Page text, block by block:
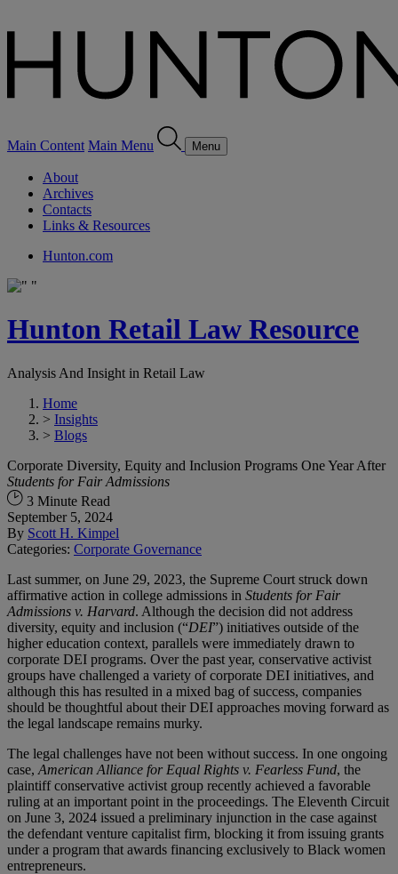
Main Content Main Menu Menu
About
Archives
Contacts
Links & Resources
Hunton.com
Hunton Retail Law Resource
Analysis And Insight in Retail Law
Home
> Insights
> Blogs
Corporate Diversity, Equity and Inclusion Programs One Year After
Students for Fair Admissions
3 Minute Read
September 5, 2024
By Scott H. Kimpel
Categories: Corporate Governance
Last summer, on June 29, 2023, the Supreme Court struck down
affirmative action in college admissions in Students for Fair
Admissions v. Harvard. Although the decision did not address
diversity, equity and inclusion (“DEI”) initiatives outside of the
higher education context, parallels were immediately drawn to
corporate DEI programs. Over the past year, conservative activist
groups have challenged a variety of corporate DEI initiatives, and
although this has resulted in a mixed bag of success, companies
should be thoughtful about their DEI approaches moving forward as
the legal landscape remains murky.
The legal challenges have not been without success. In one ongoing
case, American Alliance for Equal Rights v. Fearless Fund, the
plaintiff conservative activist group recently achieved a favorable
ruling at an important point in the proceedings. The Eleventh Circuit
on June 3, 2024 issued a preliminary injunction in the case against
the defendant venture capitalist firm, blocking it from issuing grants
under a program that awards financing exclusively to Black women
entrepreneurs.